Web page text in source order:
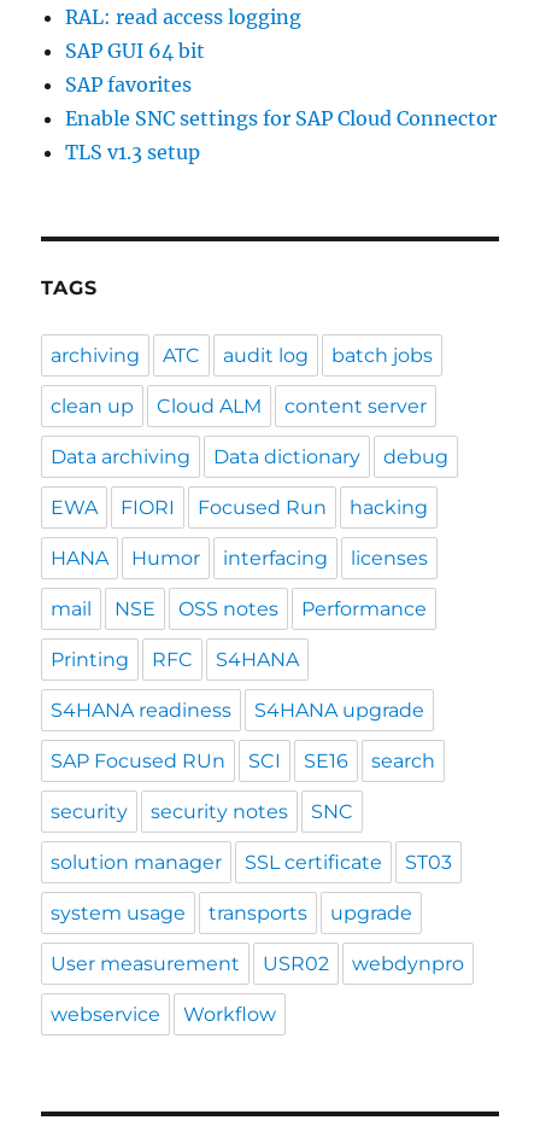
RAL: read access logging
SAP GUI 64 bit
SAP favorites
Enable SNC settings for SAP Cloud Connector
TLS v1.3 setup
TAGS
archiving ATC audit log batch jobs
clean up Cloud ALM content server
Data archiving Data dictionary debug
EWA FIORI Focused Run hacking
HANA Humor interfacing licenses
mail NSE OSS notes Performance
Printing RFC S4HANA
S4HANA readiness S4HANA upgrade
SAP Focused RUn SCI SE16 search
security security notes SNC
solution manager SSL certificate ST03
system usage transports upgrade
User measurement USR02 webdynpro
webservice Workflow